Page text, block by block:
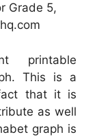
Grade 5,
printable
This is a
that it is
as well
graph is